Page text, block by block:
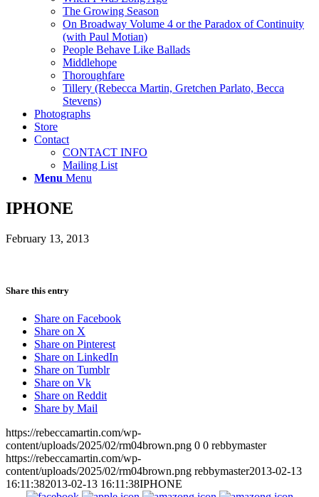
The Growing Season
On Broadway Volume 4 or the Paradox of Continuity
(with Paul Motian)
People Behave Like Ballads
Middlehope
Thoroughfare
Tillery (Rebecca Martin, Gretchen Parlato, Becca
Stevens)
Photographs
Store
Contact
CONTACT INFO
Mailing List
Menu Menu
IPHONE
February 13, 2013
Share this entry
Share on Facebook
Share on X
Share on Pinterest
Share on LinkedIn
Share on Tumblr
Share on Vk
Share on Reddit
Share by Mail
https://rebeccamartin.com/wp-
content/uploads/2025/02/rm04brown.png 0 0 rebbymaster
https://rebeccamartin.com/wp-
content/uploads/2025/02/rm04brown.png rebbymaster2013-02-13
16:11:382013-02-13 16:11:38IPHONE